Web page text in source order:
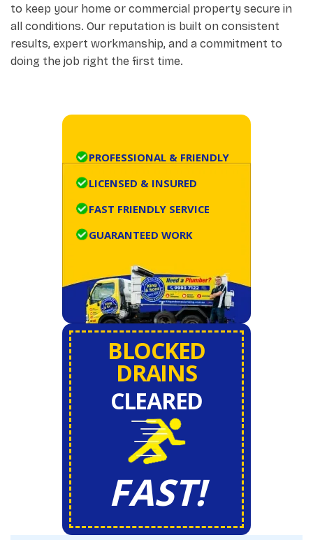
to keep your home or commercial property secure in
all conditions. Our reputation is built on consistent
results, expert workmanship, and a commitment to
doing the job right the first time.
PROFESSIONAL & FRIENDLY
LICENSED & INSURED
FAST FRIENDLY SERVICE
GUARANTEED WORK
BLOCKED
DRAINS
CLEARED
FAST!